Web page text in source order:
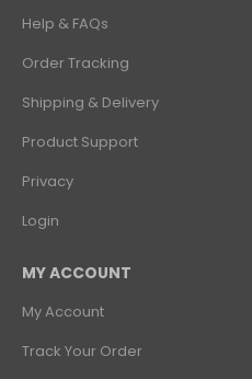
Help & FAQs
Order Tracking
Shipping & Delivery
Product Support
Privacy
Login
MY ACCOUNT
My Account
Track Your Order